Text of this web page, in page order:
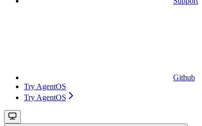
Github
Try AgentOS
Try AgentOS